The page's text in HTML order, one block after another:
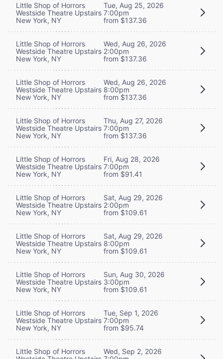
Little Shop of Horrors
Westside Theatre Upstairs
New York, NY
Tue, Aug 25, 2026
7:00pm
from $137.36
Little Shop of Horrors
Westside Theatre Upstairs
New York, NY
Wed, Aug 26, 2026
2:00pm
from $137.36
Little Shop of Horrors
Westside Theatre Upstairs
New York, NY
Wed, Aug 26, 2026
8:00pm
from $137.36
Little Shop of Horrors
Westside Theatre Upstairs
New York, NY
Thu, Aug 27, 2026
7:00pm
from $137.36
Little Shop of Horrors
Westside Theatre Upstairs
New York, NY
Fri, Aug 28, 2026
7:00pm
from $91.41
Little Shop of Horrors
Westside Theatre Upstairs
New York, NY
Sat, Aug 29, 2026
2:00pm
from $109.61
Little Shop of Horrors
Westside Theatre Upstairs
New York, NY
Sat, Aug 29, 2026
8:00pm
from $109.61
Little Shop of Horrors
Westside Theatre Upstairs
New York, NY
Sun, Aug 30, 2026
3:00pm
from $109.61
Little Shop of Horrors
Westside Theatre Upstairs
New York, NY
Tue, Sep 1, 2026
7:00pm
from $95.74
Little Shop of Horrors
Wed, Sep 2, 2026